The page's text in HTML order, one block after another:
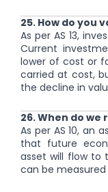
25. How do you
As per AS 13,
Current
lower of cost or
carried at cost,
the decline in
26. When do we
As per AS 10, an
that future
asset will flow to
can be measured